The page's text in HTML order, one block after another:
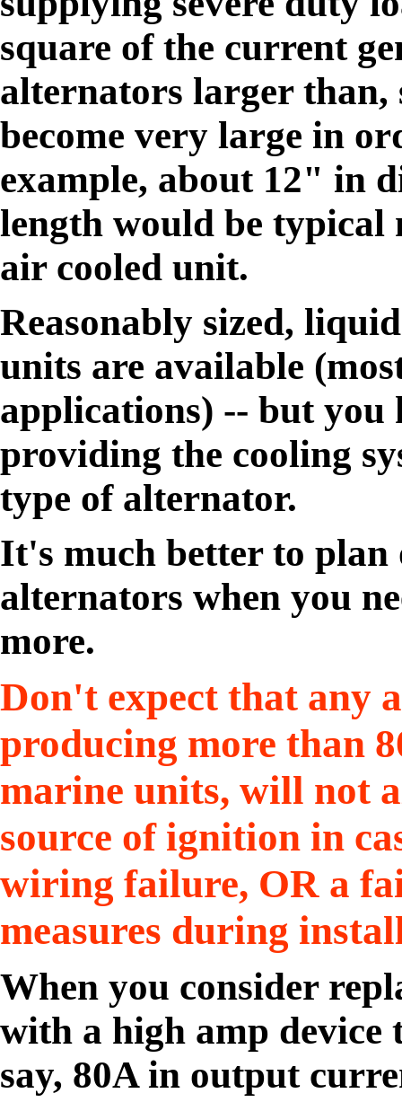
square of the current
alternators larger than,
become very large in
example, about 12" in
length would be typical
air cooled unit.
Reasonably sized,
units are available
applications) -- but you
providing the cooling
type of alternator.
It's much better to
alternators when you
more.
Don't expect that any
producing more than
marine units, will not
source of ignition in
wiring failure, OR a
measures during
When you consider
with a high amp device
say, 80A in output